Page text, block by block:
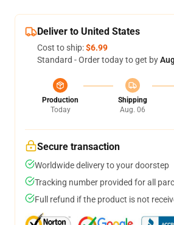
Deliver to United States
Cost to ship:$6.99
Standard - Order today to get by
Production
Today
Shipping
Aug. 06
Secure transaction
Worldwide delivery to your doorstep
Tracking number provided for all
Full refund if the product is not